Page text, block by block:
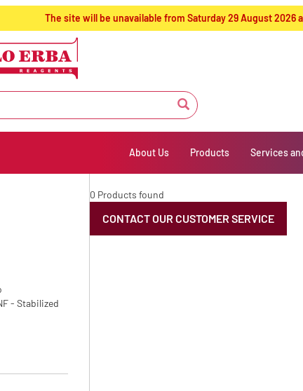
The site will be unavailable from Saturday 29 August 2026
About Us Products Services
- Stabilized
0 Products found
CONTACT OUR CUSTOMER SERVICE